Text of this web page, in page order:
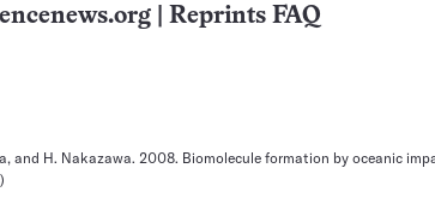
Reprints FAQ
and H. Nakazawa. 2008. Biomolecule formation by oceanic